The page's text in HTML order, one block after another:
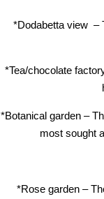
*Dodabetta view –
*Tea/chocolate
*Botanical garden –
most sought
*Rose garden –